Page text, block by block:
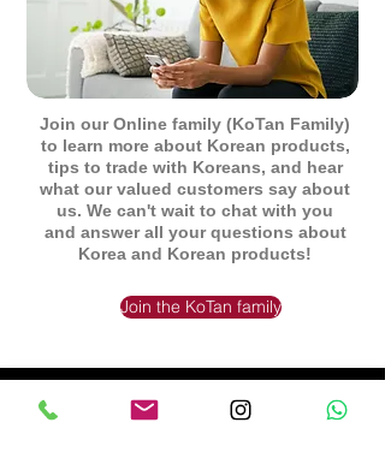
Join our Online family (KoTan Family)
to learn more about Korean products,
tips to trade with Koreans, and hear
what our valued customers say about
us. We can't wait to chat with you
and answer all your questions about
Korea and Korean products!
Join the KoTan family
Be the First to